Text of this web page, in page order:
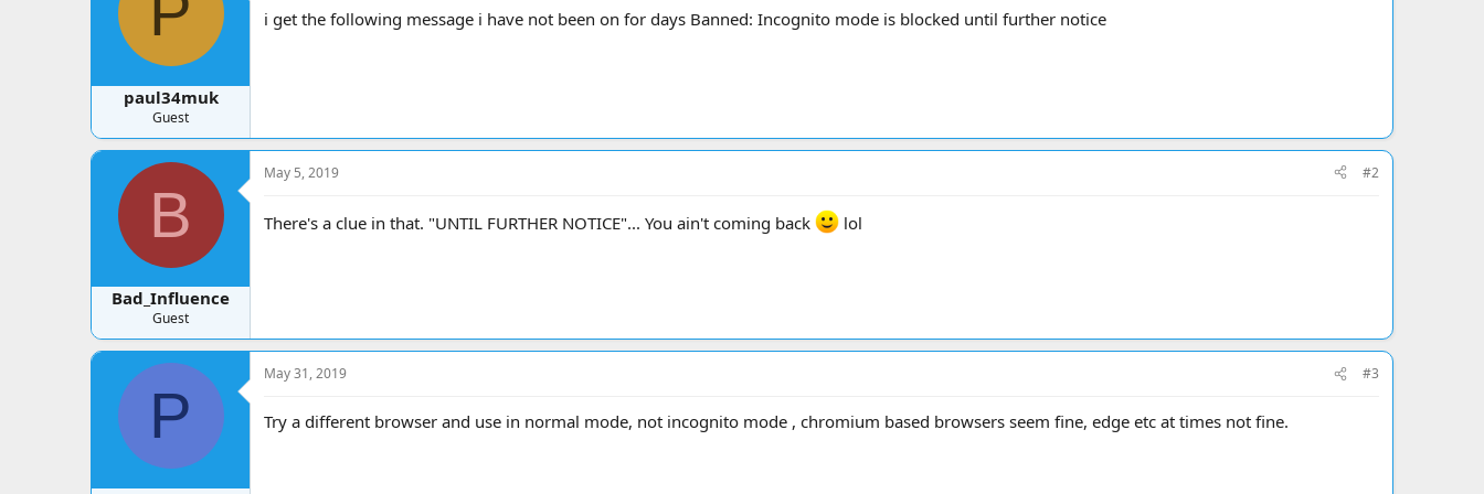
a
e
a
e
paul34muk
Guest
i get the following message i have not been on for days Banned: Incognito mode is blocked until further notice
B
Bad_Influence
Guest
May 5, 2019 #2
There's a clue in that. "UNTIL FURTHER NOTICE"... You ain't coming back lol
P
May 31, 2019 #3
Try a different browser and use in normal mode, not incognito mode , chromium based browsers seem fine, edge etc at times not fine.